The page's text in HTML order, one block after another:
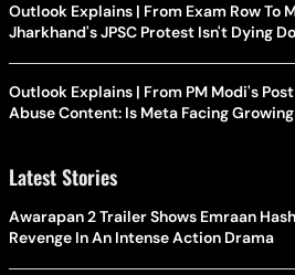
Outlook Explains | From Exam Row To
Jharkhand's JPSC Protest Isn't Dying
Outlook Explains | From PM Modi's
Abuse Content: Is Meta Facing
Latest Stories
Awarapan 2 Trailer Shows Emraan
Revenge In An Intense Action Drama